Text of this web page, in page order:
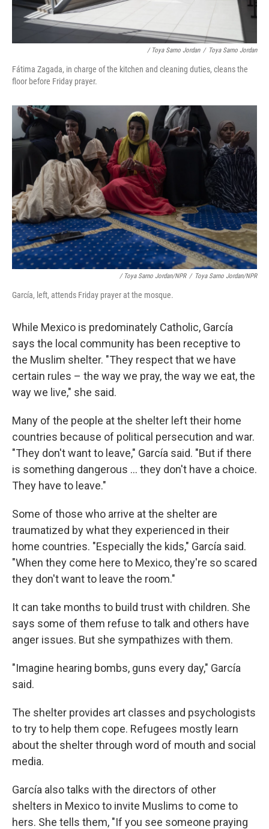
/ Toya Sarno Jordan / Toya Sarno Jordan
Fátima Zagada, in charge of the kitchen and cleaning duties, cleans the
floor before Friday prayer.
/ Toya Sarno Jordan/NPR / Toya Sarno Jordan/NPR
García, left, attends Friday prayer at the mosque.
While Mexico is predominately Catholic, García
says the local community has been receptive to
the Muslim shelter. "They respect that we have
certain rules – the way we pray, the way we eat, the
way we live," she said.
Many of the people at the shelter left their home
countries because of political persecution and war.
"They don't want to leave," García said. "But if there
is something dangerous ... they don't have a choice.
They have to leave."
Some of those who arrive at the shelter are
traumatized by what they experienced in their
home countries. "Especially the kids," García said.
"When they come here to Mexico, they're so scared
they don't want to leave the room."
It can take months to build trust with children. She
says some of them refuse to talk and others have
anger issues. But she sympathizes with them.
"Imagine hearing bombs, guns every day," García
said.
The shelter provides art classes and psychologists
to try to help them cope. Refugees mostly learn
about the shelter through word of mouth and social
media.
García also talks with the directors of other
shelters in Mexico to invite Muslims to come to
hers. She tells them, "If you see someone praying